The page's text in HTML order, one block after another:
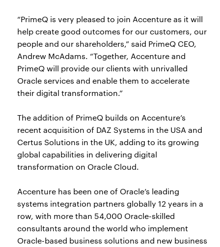
“PrimeQ is very pleased to join Accenture as it will
help create good outcomes for our customers, our
people and our shareholders,” said PrimeQ CEO,
Andrew McAdams. “Together, Accenture and
PrimeQ will provide our clients with unrivalled
Oracle services and enable them to accelerate
their digital transformation.”
The addition of PrimeQ builds on Accenture’s
recent acquisition of DAZ Systems in the USA and
Certus Solutions in the UK, adding to its growing
global capabilities in delivering digital
transformation on Oracle Cloud.
Accenture has been one of Oracle’s leading
systems integration partners globally 12 years in a
row, with more than 54,000 Oracle-skilled
consultants around the world who implement
Oracle-based business solutions and new business